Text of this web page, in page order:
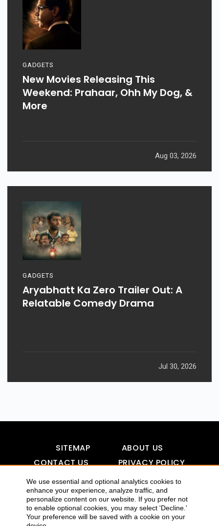
We use essential and optional analytics cookies to
enhance your experience, analyze traffic, and
personalize content on our website. If you prefer not
to enable optional cookies, you may select 'Decline.'
Your preference will be saved with a cookie on your
GADGETS
New Movies Releasing This
Weekend: Prahaar, Ohh My Dog, &
More
Aug 03, 2026
GADGETS
Aryabhatt Ka Zero Trailer Out: A
Relatable Comedy Drama
Jul 30, 2026
SITEMAP
ABOUT US
CONTACT US
PRIVACY POLICY
DISCLAIMER
TOOL FOR AI VISIBILITY
COPYRIGHTS 2015-2016 ALLDATMATTERZ :: ALL RIGHTS